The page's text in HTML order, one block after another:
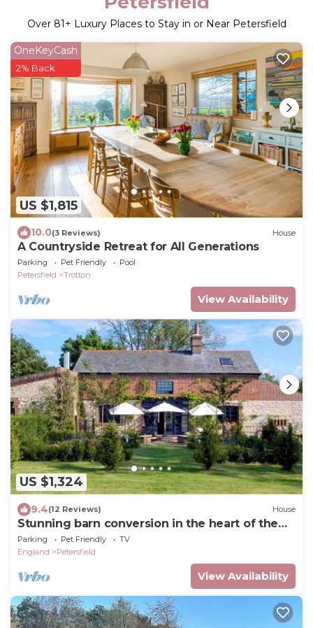
Over 81 + Luxury Places to Stay in or Near Petersfield
US $1,815
OneKeyCash
2% Back
10.0(3 Reviews) House
A Countryside Retreat for All Generations
Parking Pet Friendly
Pool
Petersfield
Trotton
View Availability
US $1,324
9.4(12 Reviews) House
Stunning barn conversion in the heart of the
South Downs
Parking Pet Friendly
TV
England
Petersfield
View Availability